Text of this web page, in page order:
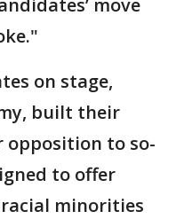
move
on stage,
built their
to so-
to offer
minorities